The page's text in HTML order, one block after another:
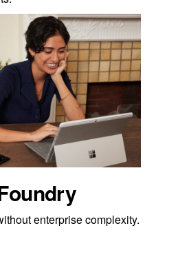
enterprise complexity.